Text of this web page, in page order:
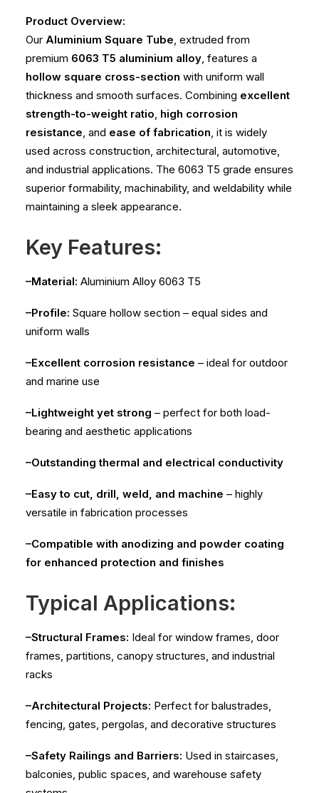
Product Overview:
Our Aluminium Square Tube, extruded from
premium 6063 T5 aluminium alloy, features a
hollow square cross-section with uniform wall
thickness and smooth surfaces. Combining excellent
strength-to-weight ratio, high corrosion
resistance, and ease of fabrication, it is widely
used across construction, architectural, automotive,
and industrial applications. The 6063 T5 grade ensures
superior formability, machinability, and weldability while
maintaining a sleek appearance.
Key Features:
–Material: Aluminium Alloy 6063 T5
–Profile: Square hollow section – equal sides and
uniform walls
–Excellent corrosion resistance – ideal for outdoor
and marine use
–Lightweight yet strong – perfect for both load-
bearing and aesthetic applications
–Outstanding thermal and electrical conductivity
–Easy to cut, drill, weld, and machine – highly
versatile in fabrication processes
–Compatible with anodizing and powder coating
for enhanced protection and finishes
Typical Applications:
–Structural Frames: Ideal for window frames, door
frames, partitions, canopy structures, and industrial
racks
–Architectural Projects: Perfect for balustrades,
fencing, gates, pergolas, and decorative structures
–Safety Railings and Barriers: Used in staircases,
balconies, public spaces, and warehouse safety